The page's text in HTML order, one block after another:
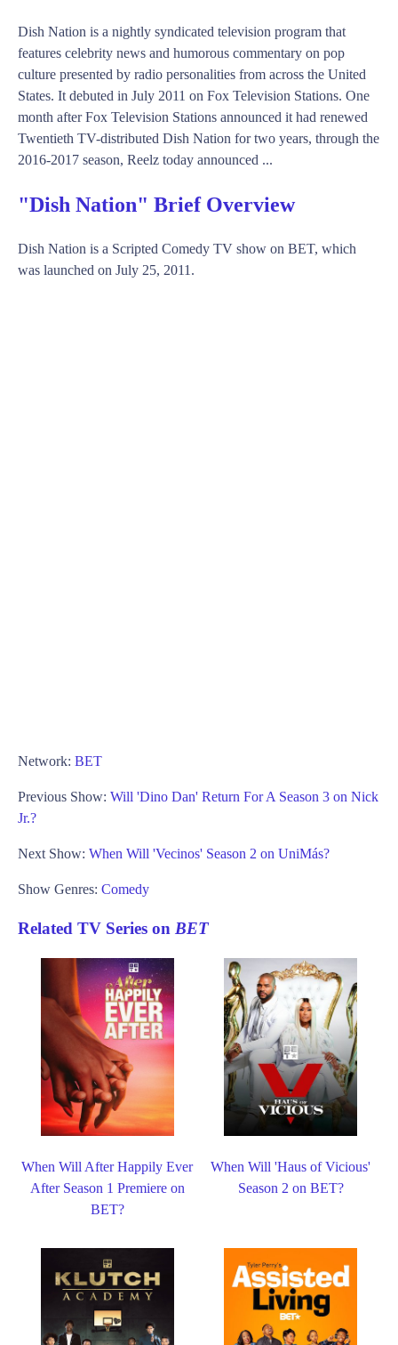
Dish Nation is a nightly syndicated television program that
features celebrity news and humorous commentary on pop
culture presented by radio personalities from across the United
States. It debuted in July 2011 on Fox Television Stations. One
month after Fox Television Stations announced it had renewed
Twentieth TV-distributed Dish Nation for two years, through the
2016-2017 season, Reelz today announced ...
"Dish Nation" Brief Overview
Dish Nation is a Scripted Comedy TV show on BET, which
was launched on July 25, 2011.
Network: BET
Previous Show: Will 'Dino Dan' Return For A Season 3 on Nick
Jr.?
Next Show: When Will 'Vecinos' Season 2 on UniMás?
Show Genres: Comedy
Related TV Series on BET
When Will After Happily Ever
After Season 1 Premiere on
BET?
When Will 'Haus of Vicious'
Season 2 on BET?